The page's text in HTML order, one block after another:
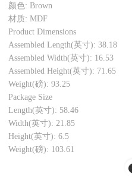
颜色: Brown
材质: MDF
Product Dimensions
Assembled Length(英寸): 38.18
Assembled Width(英寸): 16.53
Assembled Height(英寸): 71.65
Weight(磅): 93.25
Package Size
Length(英寸): 58.46
Width(英寸): 21.85
Height(英寸): 6.5
Weight(磅): 103.61